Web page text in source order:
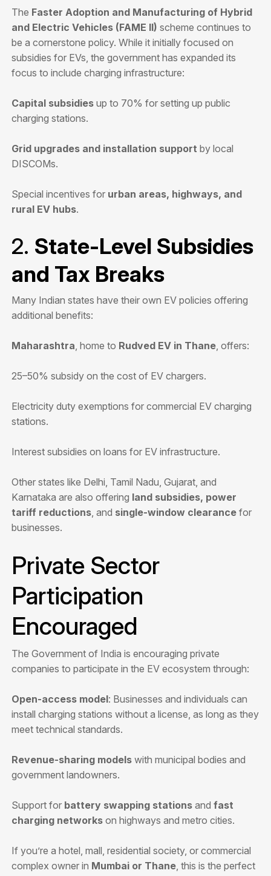
The Faster Adoption and Manufacturing of Hybrid
and Electric Vehicles (FAME II) scheme continues to
be a cornerstone policy. While it initially focused on
subsidies for EVs, the government has expanded its
focus to include charging infrastructure:
Capital subsidies up to 70% for setting up public
charging stations.
Grid upgrades and installation support by local
DISCOMs.
Special incentives for urban areas, highways, and
rural EV hubs.
2. State-Level Subsidies
and Tax Breaks
Many Indian states have their own EV policies offering
additional benefits:
Maharashtra, home to Rudved EV in Thane, offers:
25–50% subsidy on the cost of EV chargers.
Electricity duty exemptions for commercial EV charging
stations.
Interest subsidies on loans for EV infrastructure.
Other states like Delhi, Tamil Nadu, Gujarat, and
Karnataka are also offering land subsidies, power
tariff reductions, and single-window clearance for
businesses.
Private Sector
Participation
Encouraged
The Government of India is encouraging private
companies to participate in the EV ecosystem through:
Open-access model: Businesses and individuals can
install charging stations without a license, as long as they
meet technical standards.
Revenue-sharing models with municipal bodies and
government landowners.
Support for battery swapping stations andfast
charging networks on highways and metro cities.
If you’re a hotel, mall, residential society, or commercial
complex owner in Mumbai or Thane, this is the perfect